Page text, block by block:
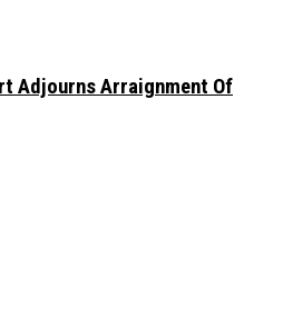
Adjourns Arraignment Of